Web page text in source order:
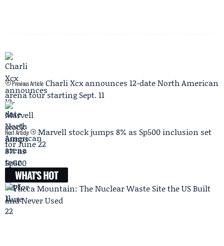
Previous Article Charli Xcx announces 12-date North American
arena tour starting Sept. 11
Next Article
Marvell stock jumps 8% as Sp500 inclusion set
for June 22
WHAT'S HOT